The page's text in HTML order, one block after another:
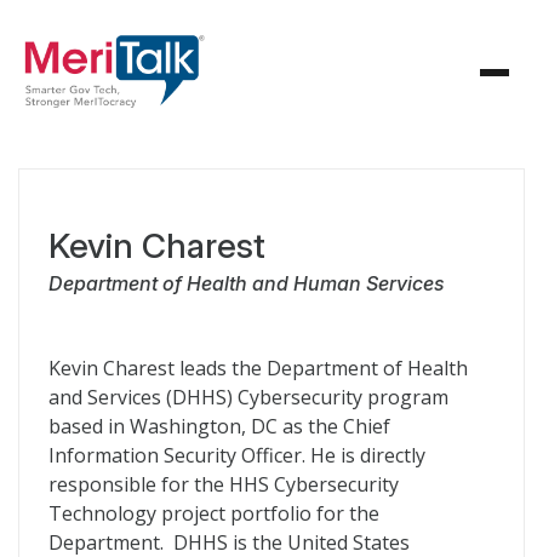
Kevin Charest
Department of Health and Human Services
Kevin Charest leads the Department of Health
and Services (DHHS) Cybersecurity program
based in Washington, DC as the Chief
Information Security Officer. He is directly
responsible for the HHS Cybersecurity
Technology project portfolio for the
Department. DHHS is the United States